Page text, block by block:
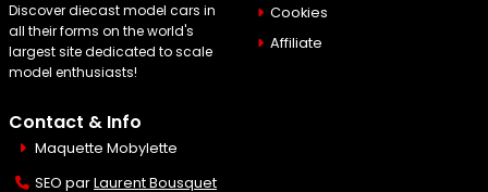
Discover diecast model cars in
all their forms on the world's
largest site dedicated to scale
model enthusiasts!
Cookies
Affiliate
Contact & Info
Maquette Mobylette
SEO parLaurent Bousquet